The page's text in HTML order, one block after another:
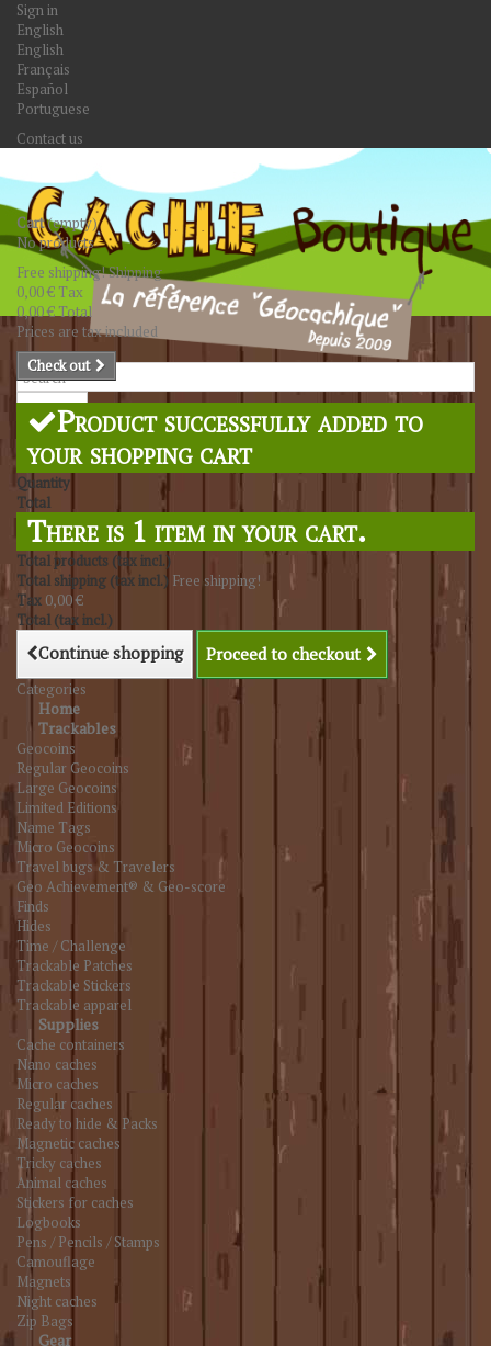
Sign in
English
English
Français
Español
Portuguese
Contact us
Search
Cart(empty)
No products
Free shipping!Shipping
0,00 € Tax
0,00 €Total
Prices are tax included
Check out
Product successfully added to
your shopping cart
Quantity
Total
There is 1 item in your cart.
Total products (tax incl.)
Total shipping (tax incl.) Free shipping!
Tax 0,00 €
Total (tax incl.)
Continue shopping Proceed to checkout
Categories
Home
Trackables
Geocoins
Regular Geocoins
Large Geocoins
Limited Editions
Name Tags
Micro Geocoins
Travel bugs & Travelers
Geo Achievement® & Geo-score
Finds
Hides
Time / Challenge
Trackable Patches
Trackable Stickers
Trackable apparel
Supplies
Cache containers
Nano caches
Micro caches
Regular caches
Ready to hide & Packs
Magnetic caches
Tricky caches
Animal caches
Stickers for caches
Logbooks
Pens / Pencils / Stamps
Camouflage
Magnets
Night caches
Zip Bags
Gear